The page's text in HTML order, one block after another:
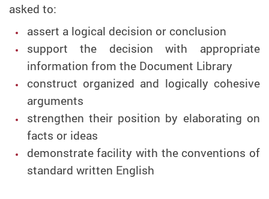
asked to:
assert a logical decision or conclusion
support the decision with appropriate
information from the Document Library
construct organized and logically cohesive
arguments
strengthen their position by elaborating on
facts or ideas
demonstrate facility with the conventions of
standard written English